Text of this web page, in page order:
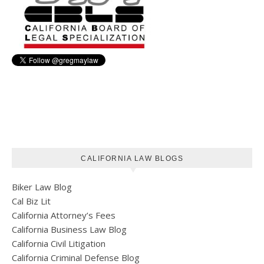
CALIFORNIA LAW BLOGS
Biker Law Blog
Cal Biz Lit
California Attorney’s Fees
California Business Law Blog
California Civil Litigation
California Criminal Defense Blog